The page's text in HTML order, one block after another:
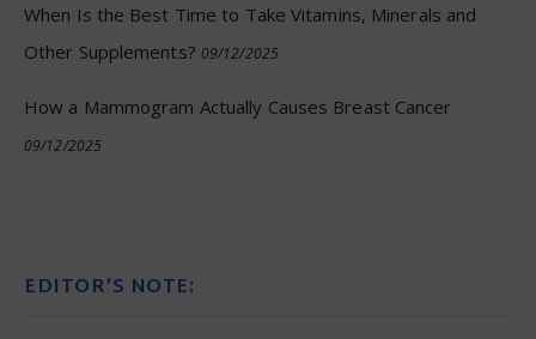
When Is the Best Time to Take Vitamins, Minerals and
Other Supplements? 09/12/2025
How a Mammogram Actually Causes Breast Cancer
09/12/2025
EDITOR’S NOTE: